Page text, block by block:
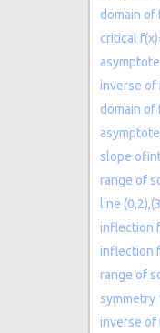
domain
critical
inverse of
domain of
slope
range of
line
inflection
inflection
range of
symmetry
inverse of